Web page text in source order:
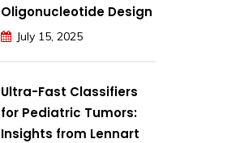
Oligonucleotide Design
July 15, 2025
Ultra-Fast Classifiers
for Pediatric Tumors:
Insights from Lennart